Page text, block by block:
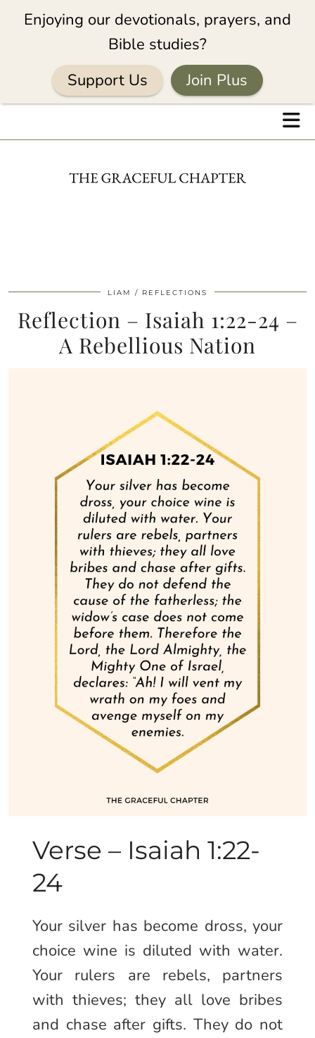
LIAM REFLECTIONS
Reflection – Isaiah 1:22-24 –
A Rebellious Nation
Verse – Isaiah 1:22-
24
Your silver has become dross, your
choice wine is diluted with water.
Your rulers are rebels, partners
with thieves; they all love bribes
and chase after gifts. They do not
Enjoying our devotionals, prayers, and
Bible studies?
Support Us
Join Plus